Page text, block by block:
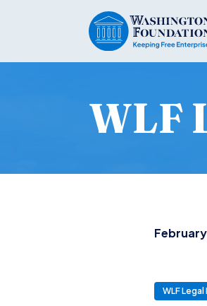
WLF
February
WLF Legal